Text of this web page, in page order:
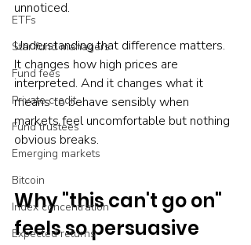
ETFs
Star fund managers
Fund fees
Private credit
Fund trustees
Emerging markets
Bitcoin
Index concentration
Expected returns
unnoticed.
Understanding that difference matters.
It changes how high prices are
interpreted. And it changes what it
means to behave sensibly when
markets feel uncomfortable but nothing
obvious breaks.
Why "this can't go on"
feels so persuasive